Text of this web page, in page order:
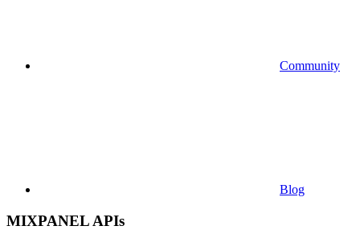
Community
Blog
MIXPANEL APIs